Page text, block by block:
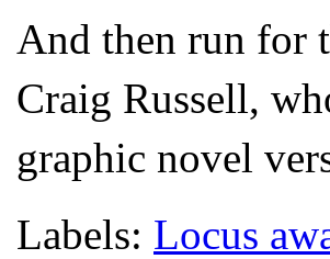
And then run for
Craig Russell,
graphic novel
Labels: Locus